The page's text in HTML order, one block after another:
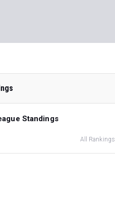
Standings
All Rankings